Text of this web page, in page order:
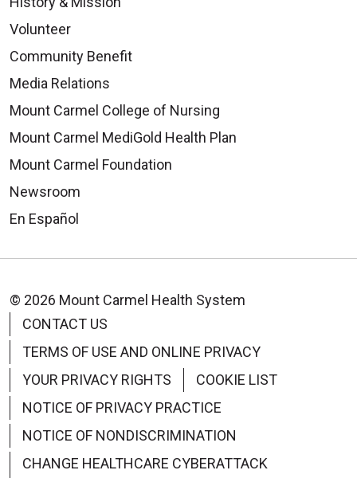
Volunteer
Community Benefit
Media Relations
Mount Carmel College of Nursing
Mount Carmel MediGold Health Plan
Mount Carmel Foundation
Newsroom
En Español
© 2026 Mount Carmel Health System
CONTACT US
TERMS OF USE AND ONLINE PRIVACY
YOUR PRIVACY RIGHTS
COOKIE LIST
NOTICE OF PRIVACY PRACTICE
NOTICE OF NONDISCRIMINATION
CHANGE HEALTHCARE CYBERATTACK